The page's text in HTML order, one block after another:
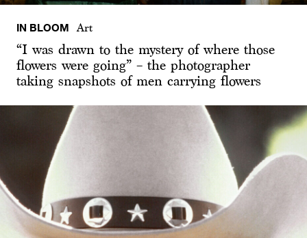
IN BLOOM Art
“I was drawn to the mystery of where those
flowers were going” – the photographer
taking snapshots of men carrying flowers